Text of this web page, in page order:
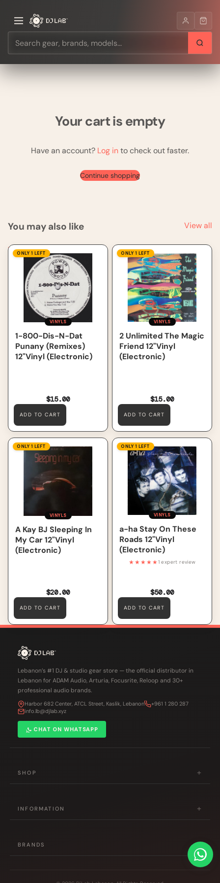
Your cart is empty
Have an account? Log into check out faster.
Continue shopping
You may also like View all
1-800-Dis-N-Dat Punany
(Remixes) 12"Vinyl
(Electronic)
ONLY 1 LEFT
VINYLS
1-800-Dis-N-Dat
Punany (Remixes)
12"Vinyl (Electronic)
$15.00
ADD TO CART
2 Unlimited The Magic
Friend 12"Vinyl (Electronic)
ONLY 1 LEFT
VINYLS
2 Unlimited The Magic
Friend 12"Vinyl
(Electronic)
$15.00
ADD TO CART
A Kay BJ Sleeping In My Car
12"Vinyl (Electronic)
ONLY 1 LEFT
VINYLS
A Kay BJ Sleeping In
My Car 12"Vinyl
(Electronic)
$20.00
ADD TO CART
a-ha Stay On These Roads
12"Vinyl (Electronic)
ONLY 1 LEFT
VINYLS
a-ha Stay On These
Roads 12"Vinyl
(Electronic)
$50.00
★★★★★1 expert review
ADD TO CART
Lebanon’s #1 DJ & studio gear store — the official distributor in
Lebanon for ADAM Audio, Arturia, Focusrite, Reloop and 30+
professional audio brands.
Harbor 682 Center, ATCL Street, Kaslik, Lebanon
+961 1 280 287
info.lb@djlab.xyz
CHAT ON WHATSAPP
SHOP +
Studio & Production
Accessories
INFORMATION +
Contact Us
BRANDS +